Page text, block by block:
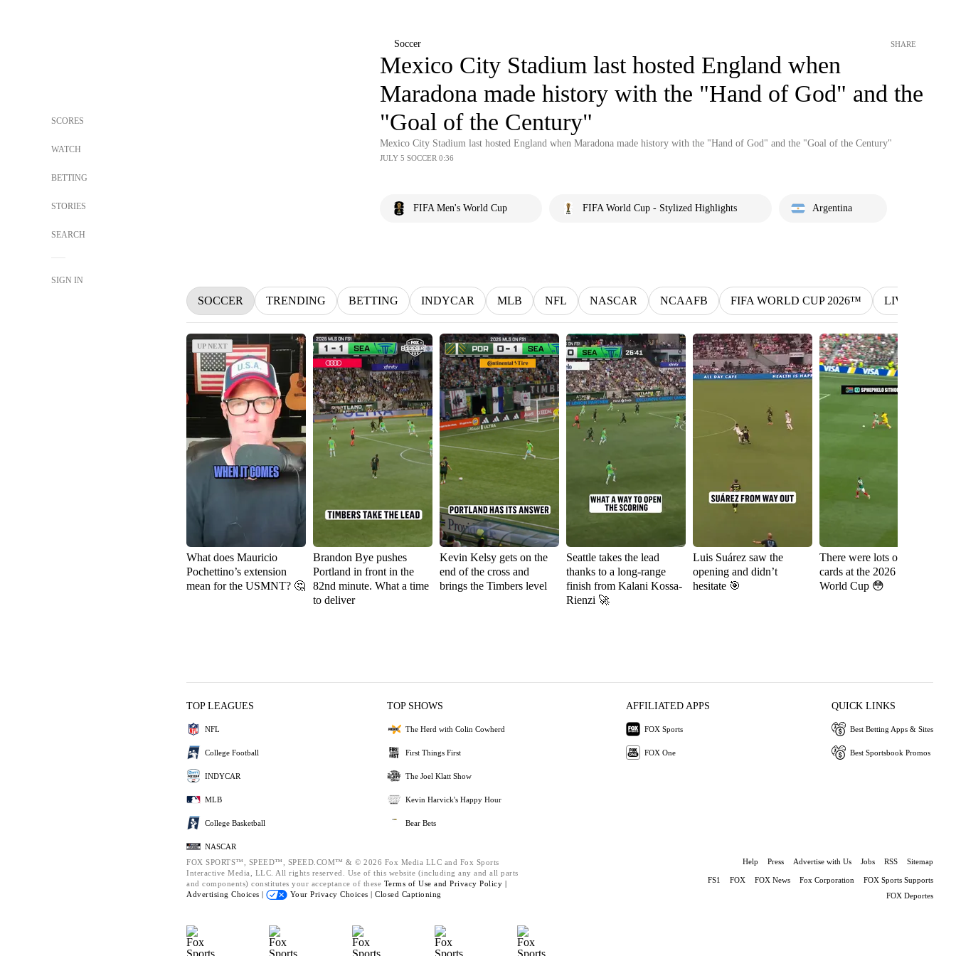
SCORES
WATCH
BETTING
STORIES
SEARCH
SIGN IN
Soccer SHARE
Mexico City Stadium last hosted England when
Maradona made history with the "Hand of God" and the
"Goal of the Century"
Mexico City Stadium last hosted England when Maradona made history with the "Hand of God" and the "Goal of the Century"
JULY 5 SOCCER 0:36
FIFA Men's World Cup FIFA World Cup - Stylized Highlights Argentina
SOCCER TRENDING BETTING INDYCAR MLB NFL NASCAR NCAAFB FIFA WORLD CUP 2026™ LIV
UP NEXT
UP NEXT
What does Mauricio
Pochettino’s extension
mean for the USMNT? 🤔
Brandon Bye pushes
Portland in front in the
82nd minute. What a time
to deliver
Kevin Kelsy gets on the
end of the cross and
brings the Timbers level
Seattle takes the lead
thanks to a long-range
finish from Kalani Kossa-
Rienzi 🚀
Luis Suárez saw the
opening and didn’t
hesitate 🎯
There were lots of red
cards at the 2026 FIFA
World Cup 😳
TOP LEAGUES
NFL
College Football
INDYCAR
MLB
College Basketball
NASCAR
TOP SHOWS
The Herd with Colin Cowherd
First Things First
The Joel Klatt Show
Kevin Harvick's Happy Hour
Bear Bets
AFFILIATED APPS
FOX Sports
FOX One
QUICK LINKS
Best Betting Apps & Sites
Best Sportsbook Promos
FOX SPORTS™, SPEED™, SPEED.COM™ & © 2026 Fox Media LLC and Fox Sports
Interactive Media, LLC. All rights reserved. Use of this website (including any and all parts
and components) constitutes your acceptance of these Terms of Use and Privacy Policy |
Advertising Choices |
Your Privacy Choices | Closed Captioning
Help Press Advertise with Us Jobs RSS Sitemap
FS1 FOX FOX News Fox Corporation
FOX Sports Supports
FOX Deportes